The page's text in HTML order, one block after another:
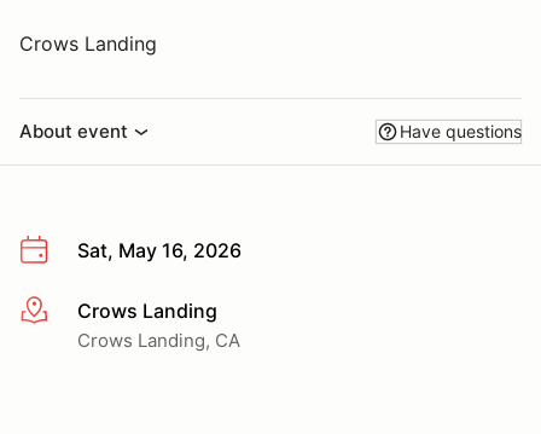
Crows Landing
About event Have questions
Sat, May 16, 2026
More infoCrows Landing
Crows Landing, CA